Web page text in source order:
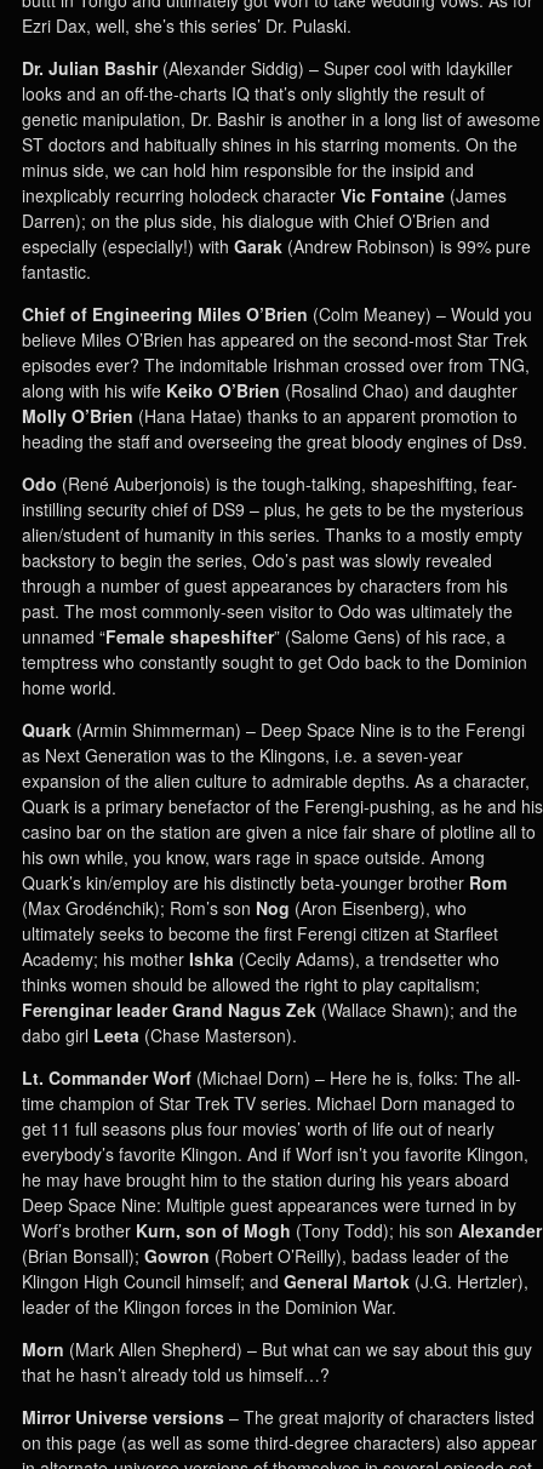
Ezri Dax, well, she’s this series’ Dr. Pulaski.
Dr. Julian Bashir(Alexander Siddig) – Super cool with ldaykiller
looks and an off-the-charts IQ that’s only slightly the result of
genetic manipulation, Dr. Bashir is another in a long list of awesome
ST doctors and habitually shines in his starring moments. On the
minus side, we can hold him responsible for the insipid and
inexplicably recurring holodeck character Vic Fontaine (James
Darren); on the plus side, his dialogue with Chief O’Brien and
especially (especially!) with Garak (Andrew Robinson) is 99% pure
fantastic.
Chief of Engineering Miles O’Brien (Colm Meaney) – Would you
believe Miles O’Brien has appeared on the second-most Star Trek
episodes ever? The indomitable Irishman crossed over from TNG,
along with his wife Keiko O’Brien (Rosalind Chao) and daughter
Molly O’Brien (Hana Hatae) thanks to an apparent promotion to
heading the staff and overseeing the great bloody engines of Ds9.
Odo (René Auberjonois) is the tough-talking, shapeshifting, fear-
instilling security chief of DS9 – plus, he gets to be the mysterious
alien/student of humanity in this series. Thanks to a mostly empty
backstory to begin the series, Odo’s past was slowly revealed
through a number of guest appearances by characters from his
past. The most commonly-seen visitor to Odo was ultimately the
unnamed “Female shapeshifter” (Salome Gens) of his race, a
temptress who constantly sought to get Odo back to the Dominion
home world.
Quark (Armin Shimmerman) – Deep Space Nine is to the Ferengi
as Next Generation was to the Klingons, i.e. a seven-year
expansion of the alien culture to admirable depths. As a character,
Quark is a primary benefactor of the Ferengi-pushing, as he and his
casino bar on the station are given a nice fair share of plotline all to
his own while, you know, wars rage in space outside. Among
Quark’s kin/employ are his distinctly beta-younger brother Rom
(Max Grodénchik); Rom’s son Nog (Aron Eisenberg), who
ultimately seeks to become the first Ferengi citizen at Starfleet
Academy; his mother Ishka (Cecily Adams), a trendsetter who
thinks women should be allowed the right to play capitalism;
Ferenginar leaderGrand Nagus Zek (Wallace Shawn); and the
dabo girl Leeta (Chase Masterson).
Lt. Commander Worf (Michael Dorn) – Here he is, folks: The all-
time champion of Star Trek TV series. Michael Dorn managed to
get 11 full seasons plus four movies’ worth of life out of nearly
everybody’s favorite Klingon. And if Worf isn’t you favorite Klingon,
he may have brought him to the station during his years aboard
Deep Space Nine: Multiple guest appearances were turned in by
Worf’s brother Kurn, son of Mogh (Tony Todd); his son Alexander
(Brian Bonsall); Gowron (Robert O’Reilly), badass leader of the
Klingon High Council himself; and General Martok (J.G. Hertzler),
leader of the Klingon forces in the Dominion War.
Morn (Mark Allen Shepherd) – But what can we say about this guy
that he hasn’t already told us himself…?
Mirror Universe versions – The great majority of characters listed
on this page (as well as some third-degree characters) also appear